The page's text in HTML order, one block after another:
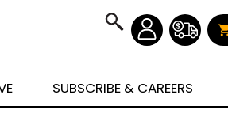
SUBSCRIBE & CAREERS